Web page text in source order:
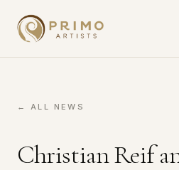
← ALL NEWS
Christian Reif